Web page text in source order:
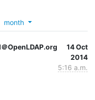
month
OpenLDAP.org
14 Oct
2014
5:16 a.m.